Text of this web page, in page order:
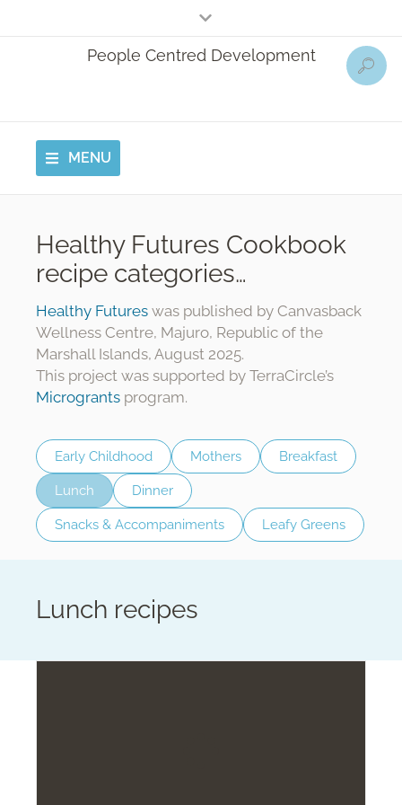
People Centred Development
MENU
Healthy Futures Cookbook
recipe categories…
Healthy Futures was published by Canvasback
Wellness Centre, Majuro, Republic of the
Marshall Islands, August 2025.
This project was supported by TerraCircle’s
Microgrants program.
Early Childhood Mothers Breakfast
Lunch Dinner
Snacks & Accompaniments Leafy Greens
Lunch recipes